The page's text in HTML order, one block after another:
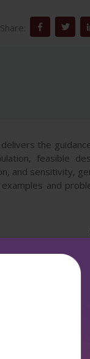
Share:
the
feasible
and sensitivity,
and